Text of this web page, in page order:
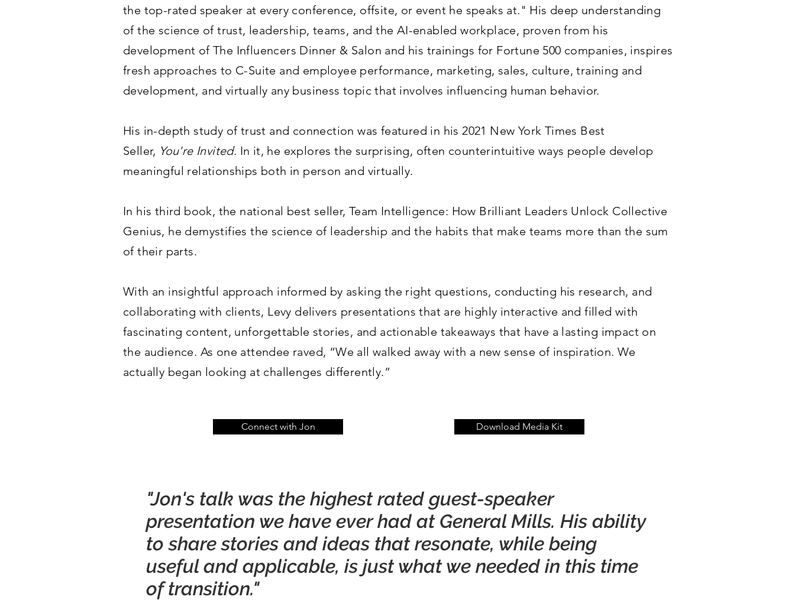
the top-rated speaker at every conference, offsite, or event he speaks at." His deep understanding
of the science of trust, leadership, teams, and the AI-enabled workplace, proven from his
development of The Influencers Dinner & Salon and his trainings for Fortune 500 companies, inspires
fresh approaches to C-Suite and employee performance, marketing, sales, culture, training and
development, and virtually any business topic that involves influencing human behavior.
His in-depth study of trust and connection was featured in his 2021 New York Times Best
Seller, You're Invited. In it, he explores the surprising, often counterintuitive ways people develop
meaningful relationships both in person and virtually.
In his third book, the national best seller, Team Intelligence: How Brilliant Leaders Unlock Collective
Genius, he demystifies the science of leadership and the habits that make teams more than the sum
of their parts.
With an insightful approach informed by asking the right questions, conducting his research, and
collaborating with clients, Levy delivers presentations that are highly interactive and filled with
fascinating content, unforgettable stories, and actionable takeaways that have a lasting impact on
the audience. As one attendee raved, “We all walked away with a new sense of inspiration. We
actually began looking at challenges differently.”
Connect with Jon Download Media Kit
"Jon's talk was the highest rated guest-speaker
presentation we have ever had at General Mills. His ability
to share stories and ideas that resonate, while being
useful and applicable, is just what we needed in this time
of transition."